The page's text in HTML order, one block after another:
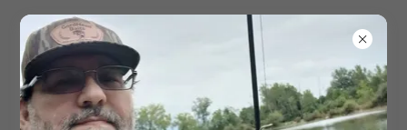
GordHead Baits